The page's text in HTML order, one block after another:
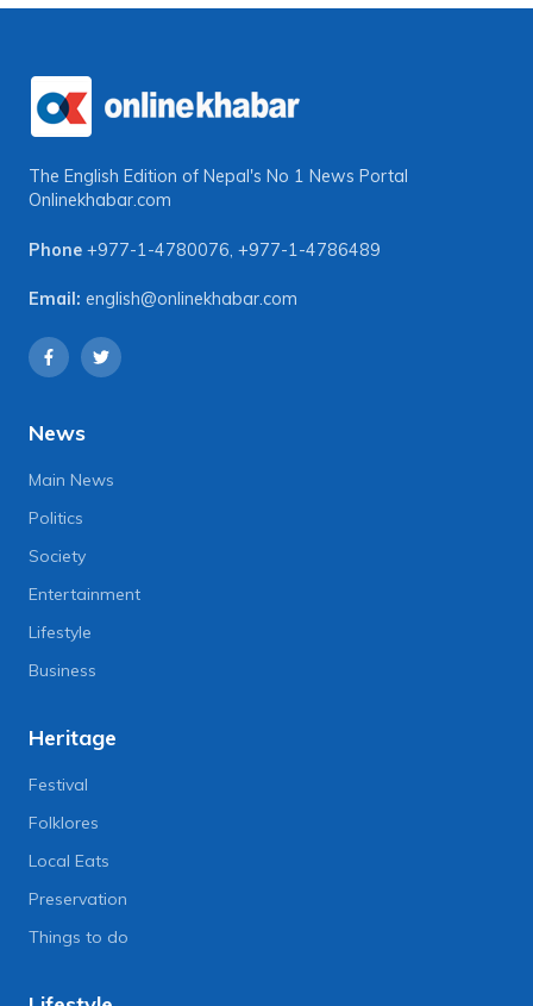
The English Edition of Nepal's No 1 News Portal
Onlinekhabar.com
Phone +977-1-4780076, +977-1-4786489
Email: english@onlinekhabar.com
News
Main News
Politics
Society
Entertainment
Lifestyle
Business
Heritage
Festival
Folklores
Local Eats
Preservation
Things to do